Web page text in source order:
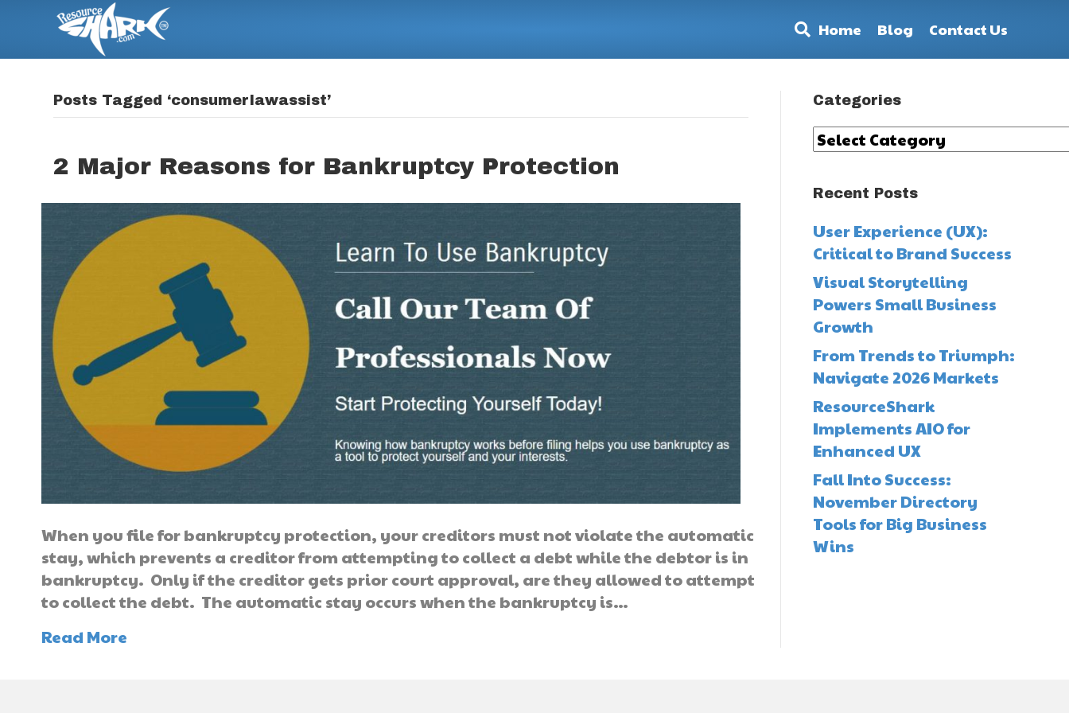
Home Blog Contact Us
Posts Tagged ‘consumerlawassist’
2 Major Reasons for Bankruptcy Protection
When you file for bankruptcy protection, your creditors must not violate the automatic
stay, which prevents a creditor from attempting to collect a debt while the debtor is in
bankruptcy. Only if the creditor gets prior court approval, are they allowed to attempt
to collect the debt. The automatic stay occurs when the bankruptcy is…
Read More
Categories
Categories
Recent Posts
User Experience (UX):
Critical to Brand Success
Visual Storytelling
Powers Small Business
Growth
From Trends to Triumph:
Navigate 2026 Markets
ResourceShark
Implements AIO for
Enhanced UX
Fall Into Success:
November Directory
Tools for Big Business
Wins